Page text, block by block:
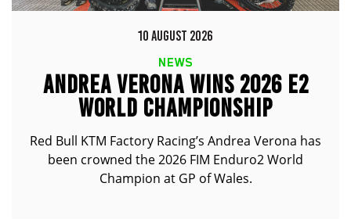
10 AUGUST 2026
NEWS
ANDREA VERONA WINS 2026 E2
WORLD CHAMPIONSHIP
Red Bull KTM Factory Racing’s Andrea Verona has
been crowned the 2026 FIM Enduro2 World
Champion at GP of Wales.